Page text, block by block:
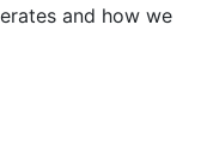
and how we